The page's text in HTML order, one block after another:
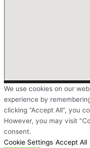
We use cookies on our
experience by
clicking “Accept All”, you
However, you may visit
consent.
Cookie Settings Accept All